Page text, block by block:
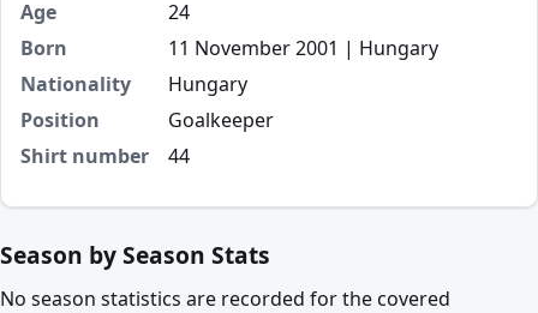
Age
24
Born
11 November 2001 | Hungary
Nationality
Hungary
Position
Goalkeeper
Shirt number
44
Season by Season Stats
No season statistics are recorded for the covered